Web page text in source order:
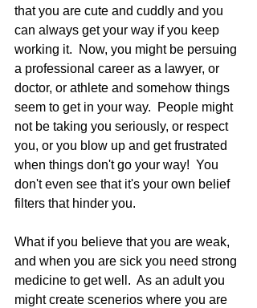
that you are cute and cuddly and you
can always get your way if you keep
working it.  Now, you might be persuing
a professional career as a lawyer, or
doctor, or athlete and somehow things
seem to get in your way.  People might
not be taking you seriously, or respect
you, or you blow up and get frustrated
when things don't go your way!  You
don't even see that it's your own belief
filters that hinder you.
What if you believe that you are weak,
and when you are sick you need strong
medicine to get well.  As an adult you
might create scenerios where you are